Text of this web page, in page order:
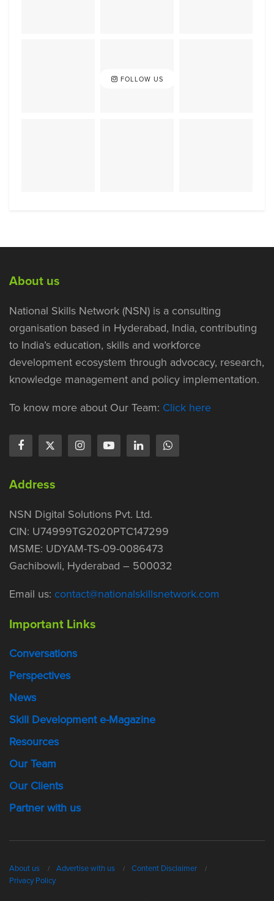
FOLLOW US
About us
National Skills Network (NSN) is a consulting
organisation based in Hyderabad, India, contributing
to India’s education, skills and workforce
development ecosystem through advocacy, research,
knowledge management and policy implementation.
To know more about Our Team: Click here
Address
NSN Digital Solutions Pvt. Ltd.
CIN: U74999TG2020PTC147299
MSME: UDYAM-TS-09-0086473
Gachibowli, Hyderabad – 500032
Email us: contact@nationalskillsnetwork.com
Important Links
Conversations
Perspectives
News
Skill Development e-Magazine
Resources
Our Team
Our Clients
Partner with us
About us Advertise with us
Content Disclaimer
Privacy Policy